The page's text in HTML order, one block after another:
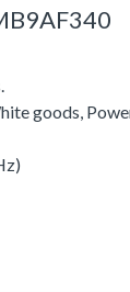
goods,